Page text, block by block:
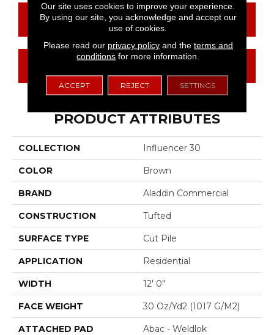
FINANCING
PRODUCT ATTRIBUTES
COLLECTION Influencer 30
COLOR Brown
BRAND Aladdin Commercial
CONSTRUCTION Tufted
SURFACE TYPE Cut Pile
APPLICATION Residential
WIDTH 12' 0"
FACE WEIGHT 30 Oz/yd2 (1017 G/m2)
ATTACHED PAD Abac - Weldlok
Our site uses cookies to improve your experience.
By using our site, you acknowledge and accept our
use of cookies.
Please read our privacy policyand the terms and
conditions for more information.
ACCEPT REJECT SETTINGS